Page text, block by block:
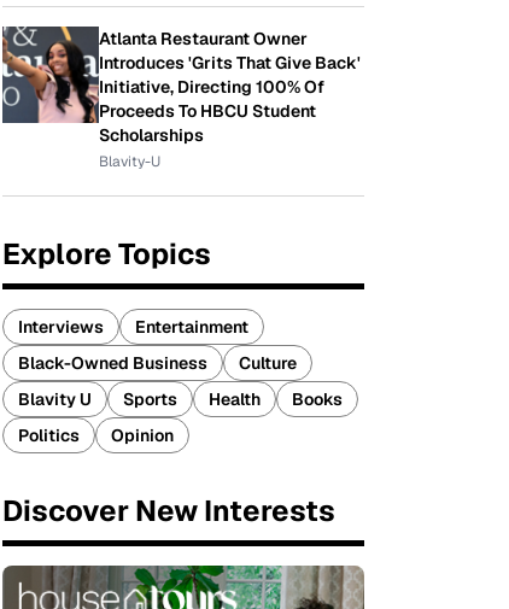
Atlanta Restaurant Owner
Introduces 'Grits That Give Back'
Initiative, Directing 100% Of
Proceeds To HBCU Student
Scholarships
Blavity-U
Explore Topics
Interviews
Entertainment
Black-Owned Business
Culture
Blavity U
Sports Health
Books
Politics
Opinion
Discover New Interests